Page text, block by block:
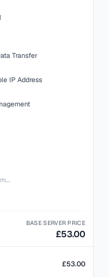
Transfer
IP Address
BASE SERVER PRICE
£53.00
£53.00